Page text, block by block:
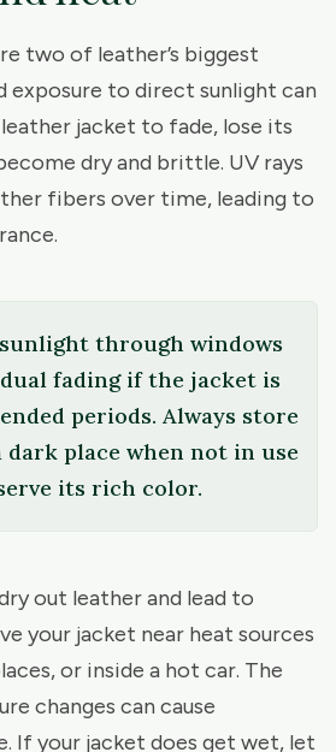
two of leather’s biggest
exposure to direct sunlight can
jacket to fade, lose its
dry and brittle. UV rays
fibers over time, leading to
through windows
fading if the jacket is
periods. Always store
place when not in use
its rich color.
out leather and lead to
your jacket near heat sources
or inside a hot car. The
changes can cause
If your jacket does get wet, let